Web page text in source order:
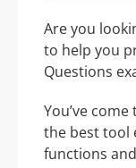
Are you
to help you
Questions
You’ve
the best tool
functions